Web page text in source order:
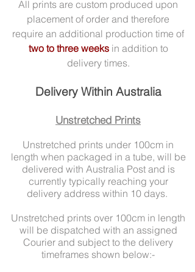
All prints are custom produced upon
placement of order and therefore
require an additional production time of
two to three weeks in addition to
delivery times.
Delivery Within Australia
Unstretched Prints
Unstretched prints under 100cm in
length when packaged in a tube, will be
delivered with Australia Post and is
currently typically reaching your
delivery address within 10 days.
Unstretched prints over 100cm in length
will be dispatched with an assigned
Courier and subject to the delivery
timeframes shown below:-